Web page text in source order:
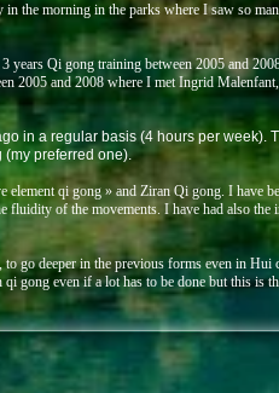
the morning in the parks where I saw so
years Qi gong training between 2005 and
2005 and 2008 where I met Ingrid
in a regular basis (4 hours per week).
(my preferred one).
qi gong » and Ziran Qi gong. I have
fluidity of the movements. I have had also the
go deeper in the previous forms even in Hui
gong even if a lot has to be done but this is